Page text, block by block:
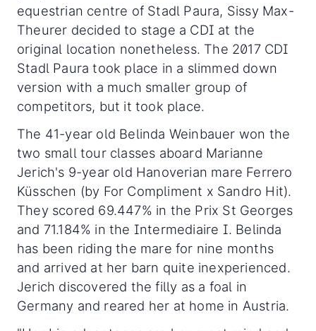
equestrian centre of Stadl Paura, Sissy Max-
Theurer decided to stage a CDI at the
original location nonetheless. The 2017 CDI
Stadl Paura took place in a slimmed down
version with a much smaller group of
competitors, but it took place.
The 41-year old Belinda Weinbauer won the
two small tour classes aboard Marianne
Jerich's 9-year old Hanoverian mare Ferrero
Küsschen (by For Compliment x Sandro Hit).
They scored 69.447% in the Prix St Georges
and 71.184% in the Intermediaire I. Belinda
has been riding the mare for nine months
and arrived at her barn quite inexperienced.
Jerich discovered the filly as a foal in
Germany and reared her at home in Austria.